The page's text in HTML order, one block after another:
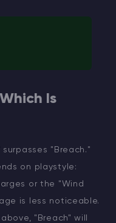
Is
"Breach."
on playstyle:
or the "Wind
is less noticeable.
"Breach" will